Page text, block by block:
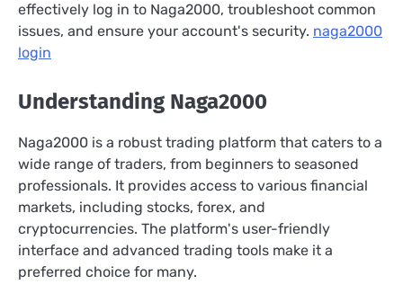
effectively log in to Naga2000, troubleshoot common
issues, and ensure your account's security. naga2000
login
Understanding Naga2000
Naga2000 is a robust trading platform that caters to a
wide range of traders, from beginners to seasoned
professionals. It provides access to various financial
markets, including stocks, forex, and
cryptocurrencies. The platform's user-friendly
interface and advanced trading tools make it a
preferred choice for many.